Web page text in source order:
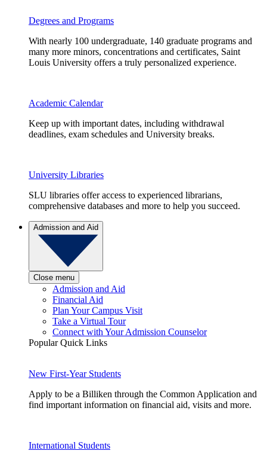
Degrees and Programs
With nearly 100 undergraduate, 140 graduate programs and
many more minors, concentrations and certificates, Saint
Louis University offers a truly personalized experience.
Academic Calendar
Keep up with important dates, including withdrawal
deadlines, exam schedules and University breaks.
University Libraries
SLU libraries offer access to experienced librarians,
comprehensive databases and more to help you succeed.
Admission and Aid
Close menu
Admission and Aid
Financial Aid
Plan Your Campus Visit
Take a Virtual Tour
Connect with Your Admission Counselor
Popular Quick Links
New First-Year Students
Apply to be a Billiken through the Common Application and
find important information on financial aid, visits and more.
International Students